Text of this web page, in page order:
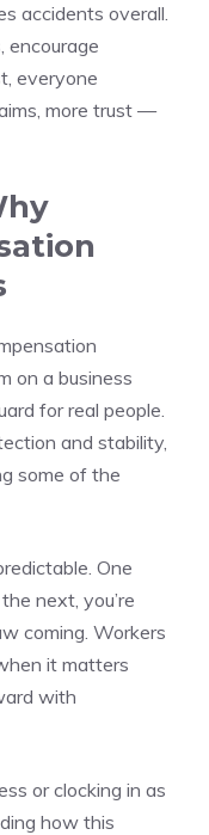
accidents overall.
encourage
everyone
more trust —
on a business
for real people.
and stability,
some of the
One
next, you’re
coming. Workers
it matters
with
or clocking in as
how this